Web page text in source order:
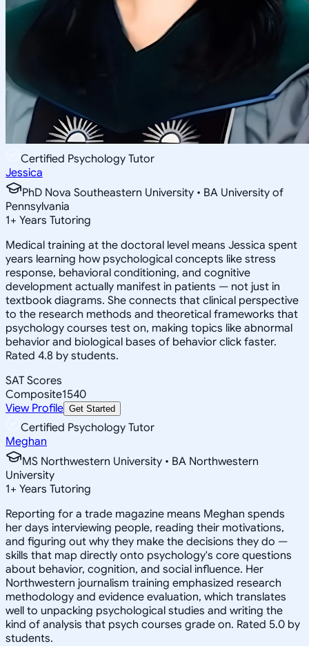
Certified Psychology Tutor
Jessica
PhD Nova Southeastern University • BA University of
Pennsylvania
1+ Years Tutoring
Medical training at the doctoral level means Jessica spent
years learning how psychological concepts like stress
response, behavioral conditioning, and cognitive
development actually manifest in patients — not just in
textbook diagrams. She connects that clinical perspective
to the research methods and theoretical frameworks that
psychology courses test on, making topics like abnormal
behavior and biological bases of behavior click faster.
Rated 4.8 by students.
SAT Scores
Composite1540
View Profile Get Started
Certified Psychology Tutor
Meghan
MS Northwestern University • BA Northwestern
University
1+ Years Tutoring
Reporting for a trade magazine means Meghan spends
her days interviewing people, reading their motivations,
and figuring out why they make the decisions they do —
skills that map directly onto psychology's core questions
about behavior, cognition, and social influence. Her
Northwestern journalism training emphasized research
methodology and evidence evaluation, which translates
well to unpacking psychological studies and writing the
kind of analysis that psych courses grade on. Rated 5.0 by
students.